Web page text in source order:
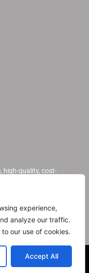
experience,
analyze our traffic.
our use of cookies.
Accept All
high-quality, cost-
rights reserved